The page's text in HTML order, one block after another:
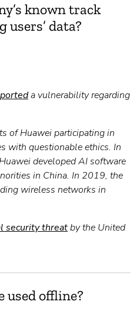
known track
data?
a vulnerability regarding
of Huawei participating in
with questionable ethics. In
developed AI software
in China. In 2019, the
wireless networks in
security threatby the United
used offline?